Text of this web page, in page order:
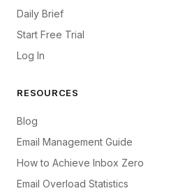
Daily Brief
Start Free Trial
Log In
RESOURCES
Blog
Email Management Guide
How to Achieve Inbox Zero
Email Overload Statistics